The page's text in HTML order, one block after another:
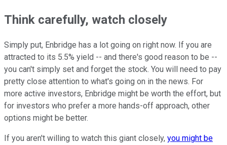
Think carefully, watch closely
Simply put, Enbridge has a lot going on right now. If you are
attracted to its 5.5% yield -- and there's good reason to be --
you can't simply set and forget the stock. You will need to pay
pretty close attention to what's going on in the news. For
more active investors, Enbridge might be worth the effort, but
for investors who prefer a more hands-off approach, other
options might be better.
If you aren't willing to watch this giant closely, you might be